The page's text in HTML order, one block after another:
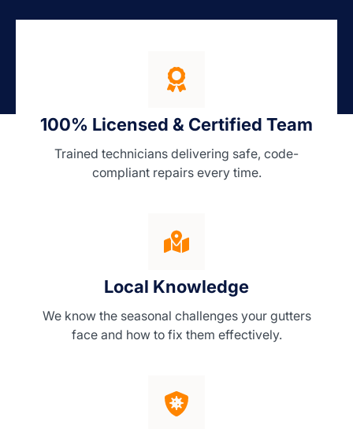
100% Licensed & Certified Team
Trained technicians delivering safe, code-
compliant repairs every time.
Local Knowledge
We know the seasonal challenges your gutters
face and how to fix them effectively.